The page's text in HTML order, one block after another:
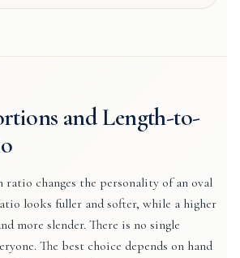
and Length-to-
changes the personality of an oval
looks fuller and softer, while a higher
more slender. There is no single
The best choice depends on hand